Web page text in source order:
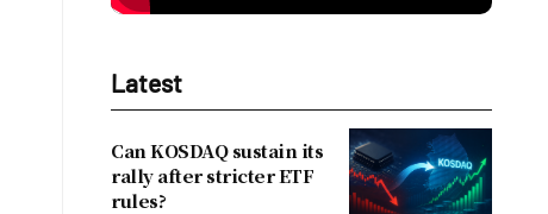
Latest
Can KOSDAQ sustain its
rally after stricter ETF
rules?